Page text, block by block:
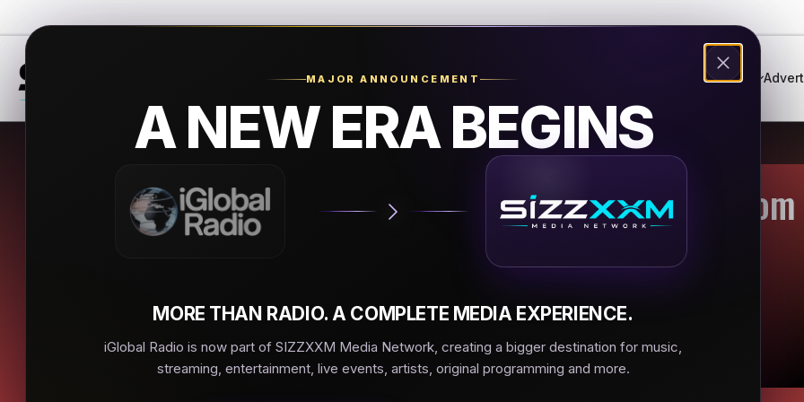
MAJOR ANNOUNCEMENT
A NEW ERA BEGINS
MORE THAN RADIO. A COMPLETE MEDIA EXPERIENCE.
iGlobal Radio is now part of SIZZXXM Media Network, creating a bigger destination for music,
streaming, entertainment, live events, artists, original programming and more.
Genres Music Festival
Hip Hop & R&B - Urbanradio.com